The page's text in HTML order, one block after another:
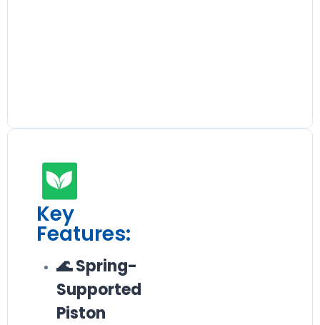
Key
Features:
🌊 Spring-
Supported
Piston